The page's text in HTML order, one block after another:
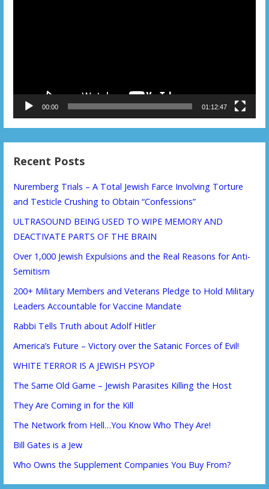
00:00 01:12:47
Recent Posts
Nuremberg Trials – A Total Jewish Farce Involving Torture
and Testicle Crushing to Obtain “Confessions”
ULTRASOUND BEING USED TO WIPE MEMORY AND
DEACTIVATE PARTS OF THE BRAIN
Over 1,000 Jewish Expulsions and the Real Reasons for Anti-
Semitism
200+ Military Members and Veterans Pledge to Hold Military
Leaders Accountable for Vaccine Mandate
Rabbi Tells Truth about Adolf Hitler
America’s Future – Victory over the Satanic Forces of Evil!
WHITE TERROR IS A JEWISH PSYOP
The Same Old Game – Jewish Parasites Killing the Host
They Are Coming in for the Kill
The Network from Hell…You Know Who They Are!
Bill Gates is a Jew
Who Owns the Supplement Companies You Buy From?